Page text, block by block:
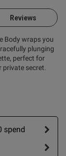
Reviews
Body wraps you
plunging
perfect for
private secret.
spend